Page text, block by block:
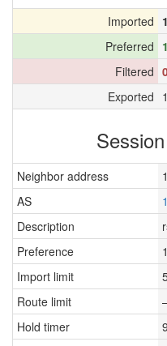
Imported
Preferred
Filtered
Exported
Neighbor address
AS
Description
Preference
Import limit
Route limit
Hold timer